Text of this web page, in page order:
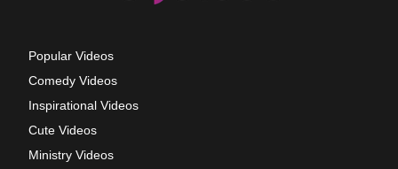
Popular Videos
Comedy Videos
Inspirational Videos
Cute Videos
Ministry Videos